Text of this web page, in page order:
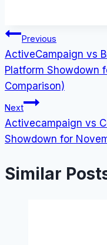
Post
navigation
Previous
ActiveCampaign vs
Platform Showdown
Comparison)
Next
Activecampaign vs
Showdown for
Similar